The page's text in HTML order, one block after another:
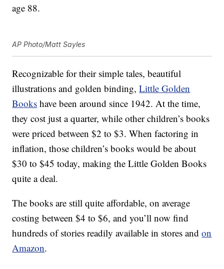
age 88.
AP Photo/Matt Sayles
Recognizable for their simple tales, beautiful
illustrations and golden binding,Little Golden
Books have been around since 1942. At the time,
they cost just a quarter, while other children’s books
were priced between $2 to $3. When factoring in
inflation, those children’s books would be about
$30 to $45 today, making the Little Golden Books
quite a deal.
The books are still quite affordable, on average
costing between $4 to $6, and you’ll now find
hundreds of stories readily available in stores andon
Amazon.